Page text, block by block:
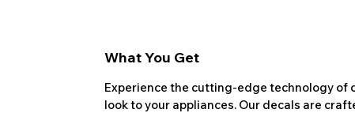
What You Get
Experience the cutting-edge technology of
look to your appliances. Our decals are